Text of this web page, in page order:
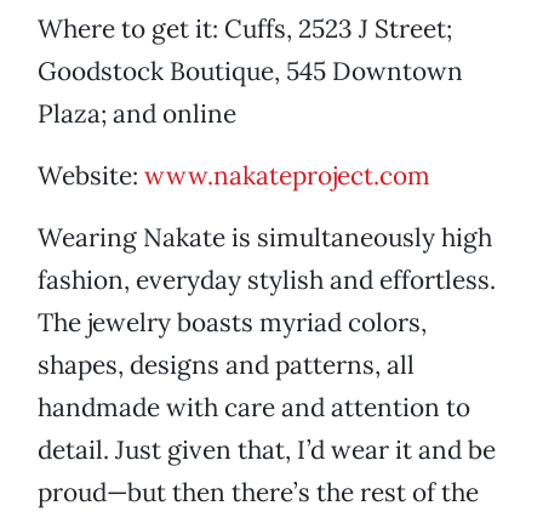
Where to get it: Cuffs, 2523 J Street;
Goodstock Boutique, 545 Downtown
Plaza; and online
Website: www.nakateproject.com
Wearing Nakate is simultaneously high
fashion, everyday stylish and effortless.
The jewelry boasts myriad colors,
shapes, designs and patterns, all
handmade with care and attention to
detail. Just given that, I’d wear it and be
proud—but then there’s the rest of the